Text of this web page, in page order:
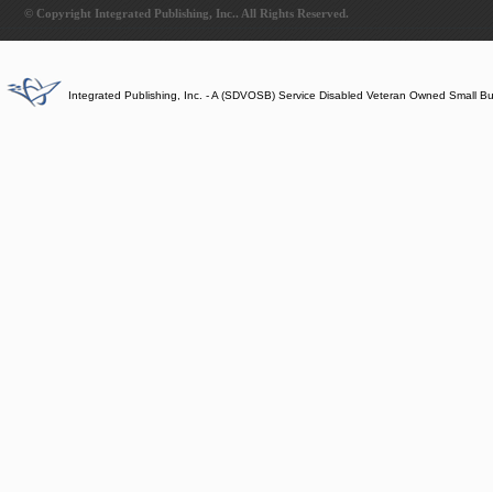
© Copyright Integrated Publishing, Inc.. All Rights Reserved.
Integrated Publishing, Inc. - A (SDVOSB) Service Disabled Veteran Owned Small